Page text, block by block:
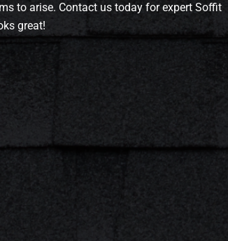
to arise. Contact us today for expert Soffit
great!